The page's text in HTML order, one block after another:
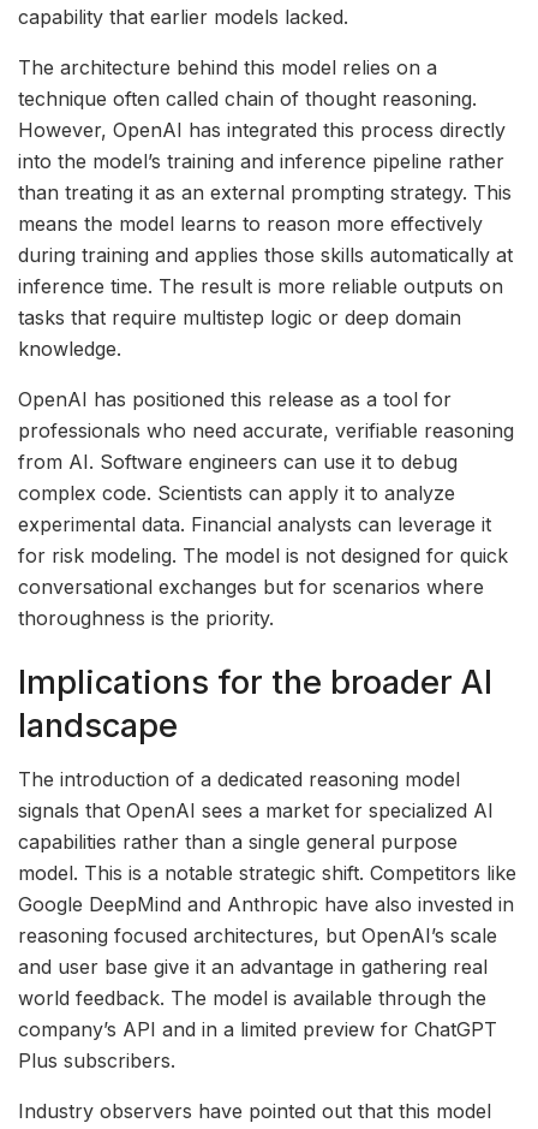
capability that earlier models lacked.
The architecture behind this model relies on a
technique often called chain of thought reasoning.
However, OpenAI has integrated this process directly
into the model’s training and inference pipeline rather
than treating it as an external prompting strategy. This
means the model learns to reason more effectively
during training and applies those skills automatically at
inference time. The result is more reliable outputs on
tasks that require multistep logic or deep domain
knowledge.
OpenAI has positioned this release as a tool for
professionals who need accurate, verifiable reasoning
from AI. Software engineers can use it to debug
complex code. Scientists can apply it to analyze
experimental data. Financial analysts can leverage it
for risk modeling. The model is not designed for quick
conversational exchanges but for scenarios where
thoroughness is the priority.
Implications for the broader AI
landscape
The introduction of a dedicated reasoning model
signals that OpenAI sees a market for specialized AI
capabilities rather than a single general purpose
model. This is a notable strategic shift. Competitors like
Google DeepMind and Anthropic have also invested in
reasoning focused architectures, but OpenAI’s scale
and user base give it an advantage in gathering real
world feedback. The model is available through the
company’s API and in a limited preview for ChatGPT
Plus subscribers.
Industry observers have pointed out that this model